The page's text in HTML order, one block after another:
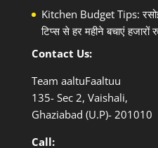
Kitchen Budget Tips:
टिप्स से हर महीने बचाएं हजारों
Contact Us:
Team aaltuFaaltuu
135- Sec 2, Vaishali,
Ghaziabad (U.P)- 201010
Call: